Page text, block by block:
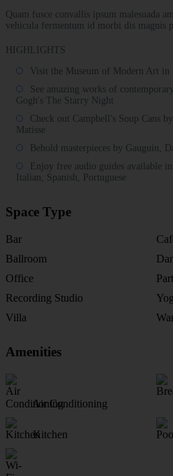
Quam fusce convallis ipsum malesuada
vehicula fermentum id morbi dis magnis
HIGHLIGHTS
Visit the Museum of Modern Art in
See amazing works of
Gogh's The Starry Night
Check out Campbell's Soup Cans
Matisse
Behold masterpieces by Gauguin,
Enjoy free audio guides available
Italian, Spanish, Portuguese
Space Type
Bar
Ballroom
Office
Recording Studio
Villa
Amenities
Air Conditioning
Kitchen